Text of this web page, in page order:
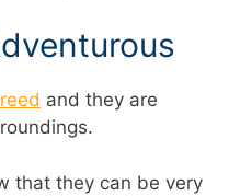
and they are
that they can be very